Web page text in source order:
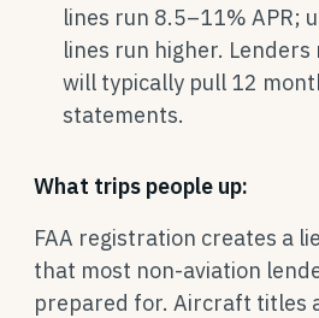
lines run 8.5–11% APR;
lines run higher.
will typically pull 12
statements.
What trips people up:
FAA registration creates a
that most non-aviation
prepared for. Aircraft titles